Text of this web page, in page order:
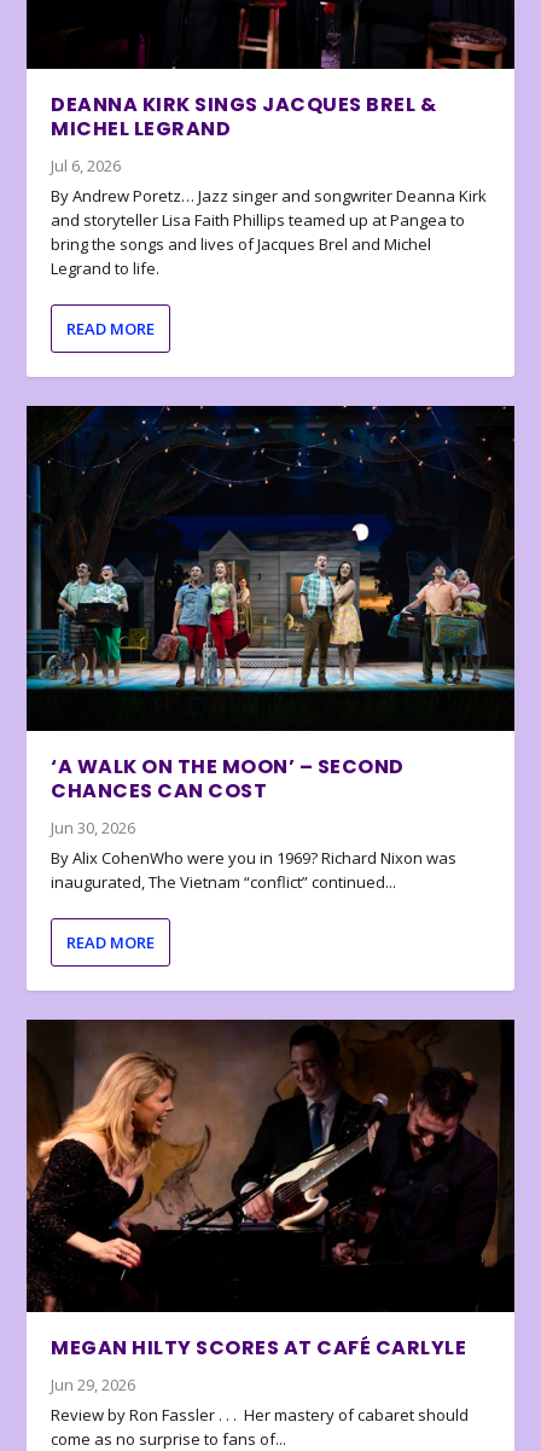
DEANNA KIRK SINGS JACQUES BREL &
MICHEL LEGRAND
Jul 6, 2026
By Andrew Poretz… Jazz singer and songwriter Deanna Kirk
and storyteller Lisa Faith Phillips teamed up at Pangea to
bring the songs and lives of Jacques Brel and Michel
Legrand to life.
READ MORE
‘A WALK ON THE MOON’ – SECOND
CHANCES CAN COST
Jun 30, 2026
By Alix CohenWho were you in 1969? Richard Nixon was
inaugurated, The Vietnam “conflict” continued...
READ MORE
MEGAN HILTY SCORES AT CAFÉ CARLYLE
Jun 29, 2026
Review by Ron Fassler . . . Her mastery of cabaret should
come as no surprise to fans of...